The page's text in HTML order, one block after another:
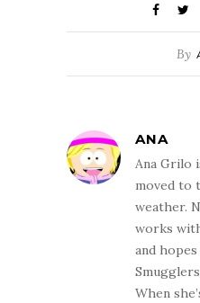
By
ANA
Ana Grilo
moved to
weather.
works
and
When